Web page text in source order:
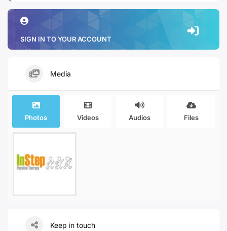
SIGN IN TO YOUR ACCOUNT
Media
Photos Videos Audios Files
Keep in touch